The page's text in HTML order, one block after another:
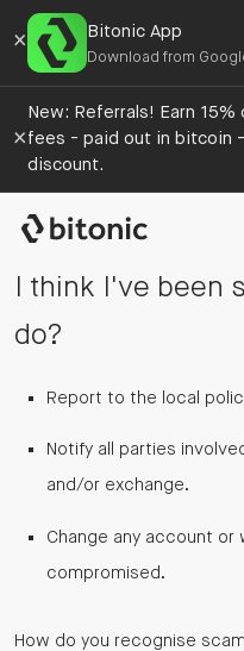
× Bitonic App
Download from
×
New: Referrals! Earn
fees - paid out in bitcoin
discount.
I think I've been
do?
Report to the local
Notify all parties
and/or exchange.
Change any account
compromised.
How do you recognise